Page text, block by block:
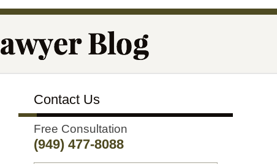
Contact Us
Free Consultation
(949) 477-8088